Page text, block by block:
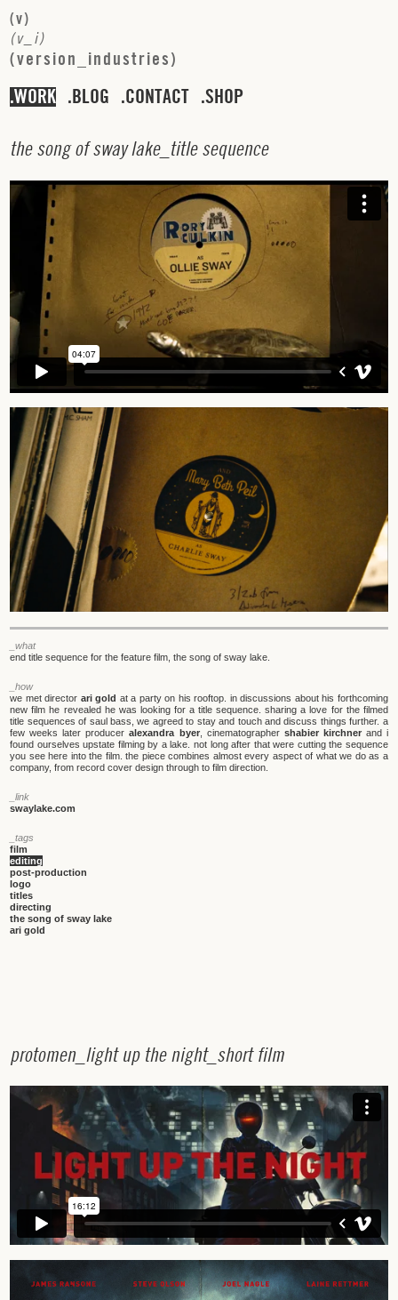
(v)
(v i)
(version industries)
WORK BLOG CONTACT SHOP
the song of sway lake_ title sequence
_what
end title sequence for the feature film, the song of sway lake.
_how
we met director ari gold at a party on his rooftop. in discussions about his forthcoming
new film he revealed he was looking for a title sequence. sharing a love for the filmed
title sequences of saul bass, we agreed to stay and touch and discuss things further. a
few weeks later produceralexandra byer, cinematographer shabier kirchnerand i
found ourselves upstate filming by a lake. not long after that were cutting the sequence
you see here into the film. the piece combines almost every aspect of what we do as a
company, from record cover design through to film direction.
_link
swaylake.com
_tags
film
editing
post-production
logo
titles
directing
the song of sway lake
ari gold
protomen_ light up the night_ short film